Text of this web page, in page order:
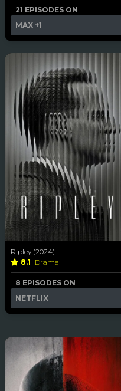
21 EPISODES ON
MAX +1
Ripley (2024)
8.1 Drama
8 EPISODES ON
NETFLIX